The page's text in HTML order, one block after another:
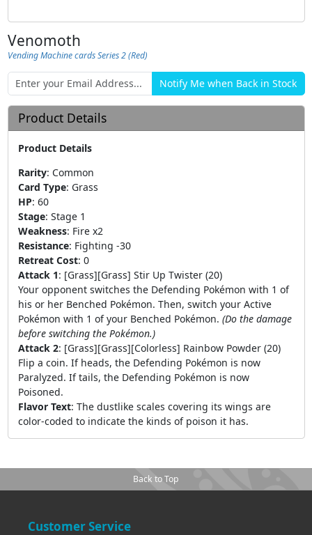
Venomoth
Vending Machine cards Series 2 (Red)
Product Details
Product Details
Rarity: Common
Card Type: Grass
HP: 60
Stage: Stage 1
Weakness: Fire x2
Resistance: Fighting -30
Retreat Cost: 0
Attack 1: [Grass][Grass] Stir Up Twister (20)
Your opponent switches the Defending Pokémon with 1 of
his or her Benched Pokémon. Then, switch your Active
Pokémon with 1 of your Benched Pokémon. (Do the damage
before switching the Pokémon.)
Attack 2: [Grass][Grass][Colorless] Rainbow Powder (20)
Flip a coin. If heads, the Defending Pokémon is now
Paralyzed. If tails, the Defending Pokémon is now
Poisoned.
Flavor Text: The dustlike scales covering its wings are
color-coded to indicate the kinds of poison it has.
Back to Top
Customer Service